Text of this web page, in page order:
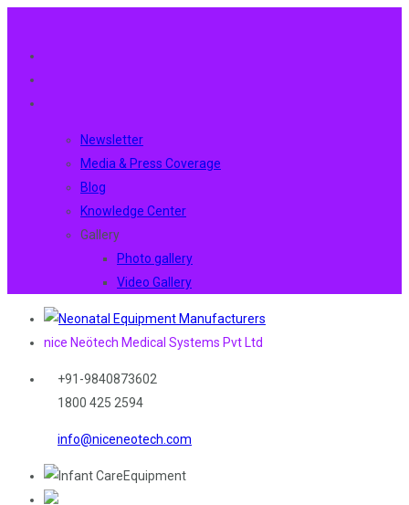
Newsletter
Media & Press Coverage
Blog
Knowledge Center
Gallery
Photo gallery
Video Gallery
nice Neötech Medical Systems Pvt Ltd
+91-9840873602
1800 425 2594
info@niceneotech.com